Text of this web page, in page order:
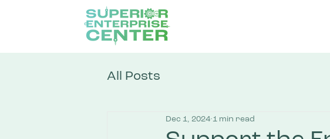
All Posts
Dec 1, 2024 1 min read